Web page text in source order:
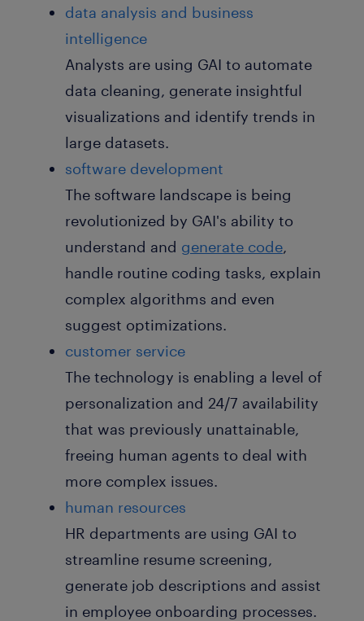
data analysis and business
intelligence
Analysts are using GAI to automate
data cleaning, generate insightful
visualizations and identify trends in
large datasets.
software development
The software landscape is being
revolutionized by GAI's ability to
understand and generate code,
handle routine coding tasks, explain
complex algorithms and even
suggest optimizations.
customer service
The technology is enabling a level of
personalization and 24/7 availability
that was previously unattainable,
freeing human agents to deal with
more complex issues.
human resources
HR departments are using GAI to
streamline resume screening,
generate job descriptions and assist
in employee onboarding processes.